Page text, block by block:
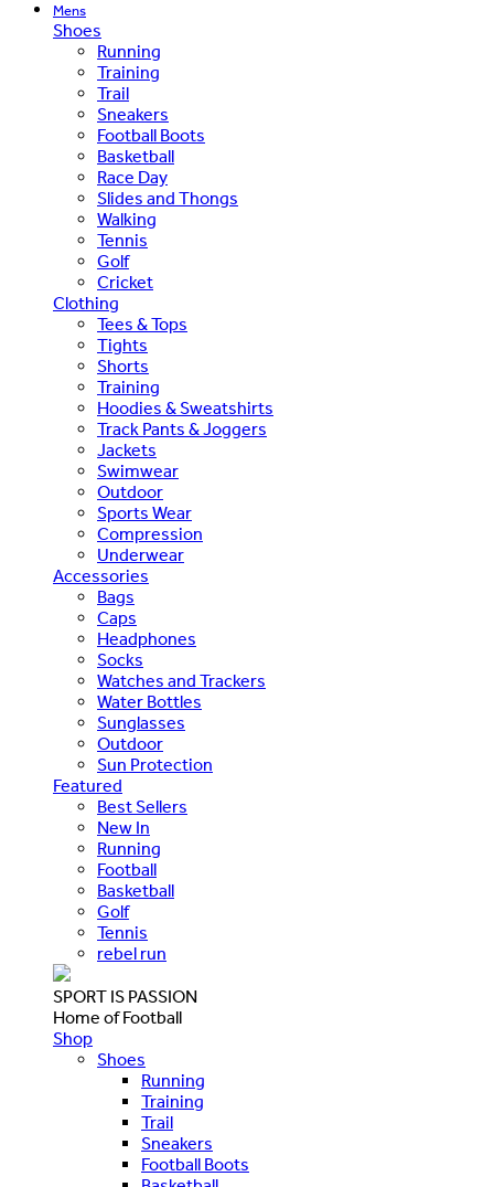
Mens
Shoes
Running
Training
Trail
Sneakers
Football Boots
Basketball
Race Day
Slides and Thongs
Walking
Tennis
Golf
Cricket
Clothing
Tees & Tops
Tights
Shorts
Training
Hoodies & Sweatshirts
Track Pants & Joggers
Jackets
Swimwear
Outdoor
Sports Wear
Compression
Underwear
Accessories
Bags
Caps
Headphones
Socks
Watches and Trackers
Water Bottles
Sunglasses
Outdoor
Sun Protection
Featured
Best Sellers
New In
Running
Football
Basketball
Golf
Tennis
rebel run
SPORT IS PASSION
Home of Football
Shop
Shoes
Running
Training
Trail
Sneakers
Football Boots